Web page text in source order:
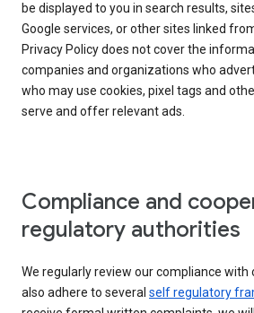
be displayed to you in search results,
Google services, or other sites linked
Privacy Policy does not cover the
companies and organizations who
who may use cookies, pixel tags and
serve and offer relevant ads.
Compliance and
regulatory authorities
We regularly review our compliance with
also adhere to several self regulatory